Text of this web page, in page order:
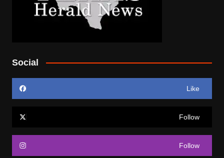
Social
Like
Follow
Follow